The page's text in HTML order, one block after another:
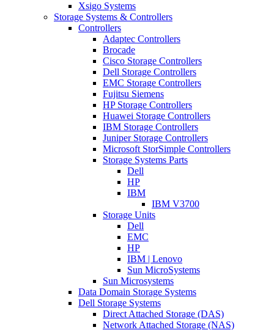
Xsigo Systems
Storage Systems & Controllers
Controllers
Adaptec Controllers
Brocade
Cisco Storage Controllers
Dell Storage Controllers
EMC Storage Controllers
Fujitsu Siemens
HP Storage Controllers
Huawei Storage Controllers
IBM Storage Controllers
Juniper Storage Controllers
Microsoft StorSimple Controllers
Storage Systems Parts
Dell
HP
IBM
IBM V3700
Storage Units
Dell
EMC
HP
IBM | Lenovo
Sun MicroSystems
Sun Microsystems
Data Domain Storage Systems
Dell Storage Systems
Direct Attached Storage (DAS)
Network Attached Storage (NAS)